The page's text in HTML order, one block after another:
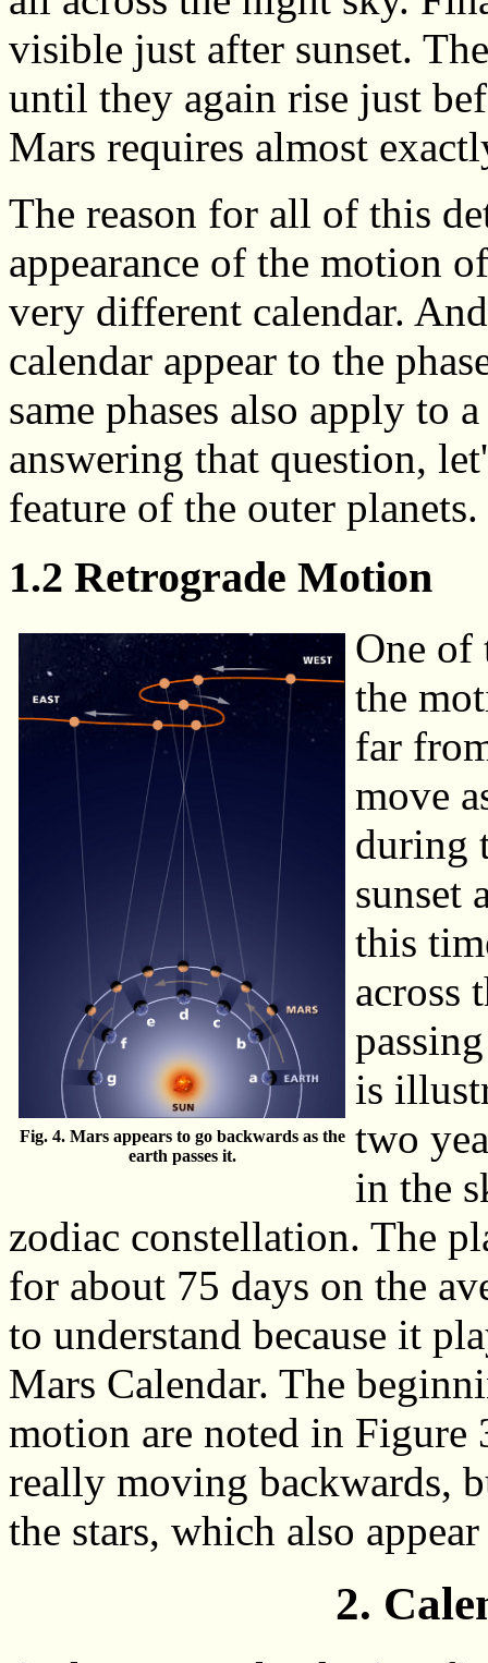
visible just after sunset.
until they again rise just
Mars requires almost
The reason for all of this
appearance of the motion
very different calendar.
calendar appear to the
same phases also apply to
answering that question,
feature of the outer planets.
1.2 Retrograde Motion
Fig. 4. Mars appears to go backwards as the
earth passes it.
One of
the
far
move
during
sunset
this
across
is
two
in the
zodiac constellation. The
for about 75 days on the
to understand because it
Mars Calendar. The
motion are noted in Figure
really moving backwards,
the stars, which also
2.